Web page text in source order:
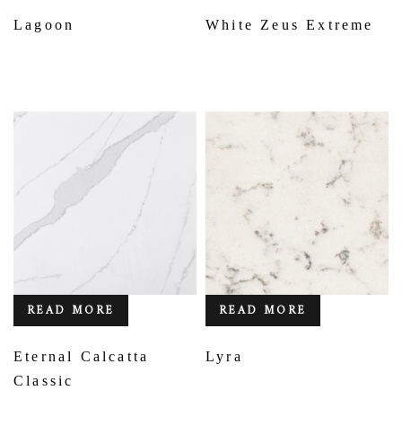
Lagoon White Zeus Extreme
READ MORE
Eternal Calcatta
Classic
READ MORE
Lyra